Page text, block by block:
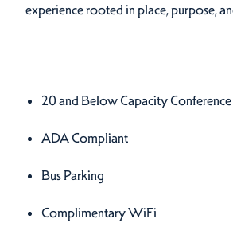
experience rooted in place, purpose,
Amenities
20 and Below Capacity
ADA Compliant
Bus Parking
Complimentary WiFi